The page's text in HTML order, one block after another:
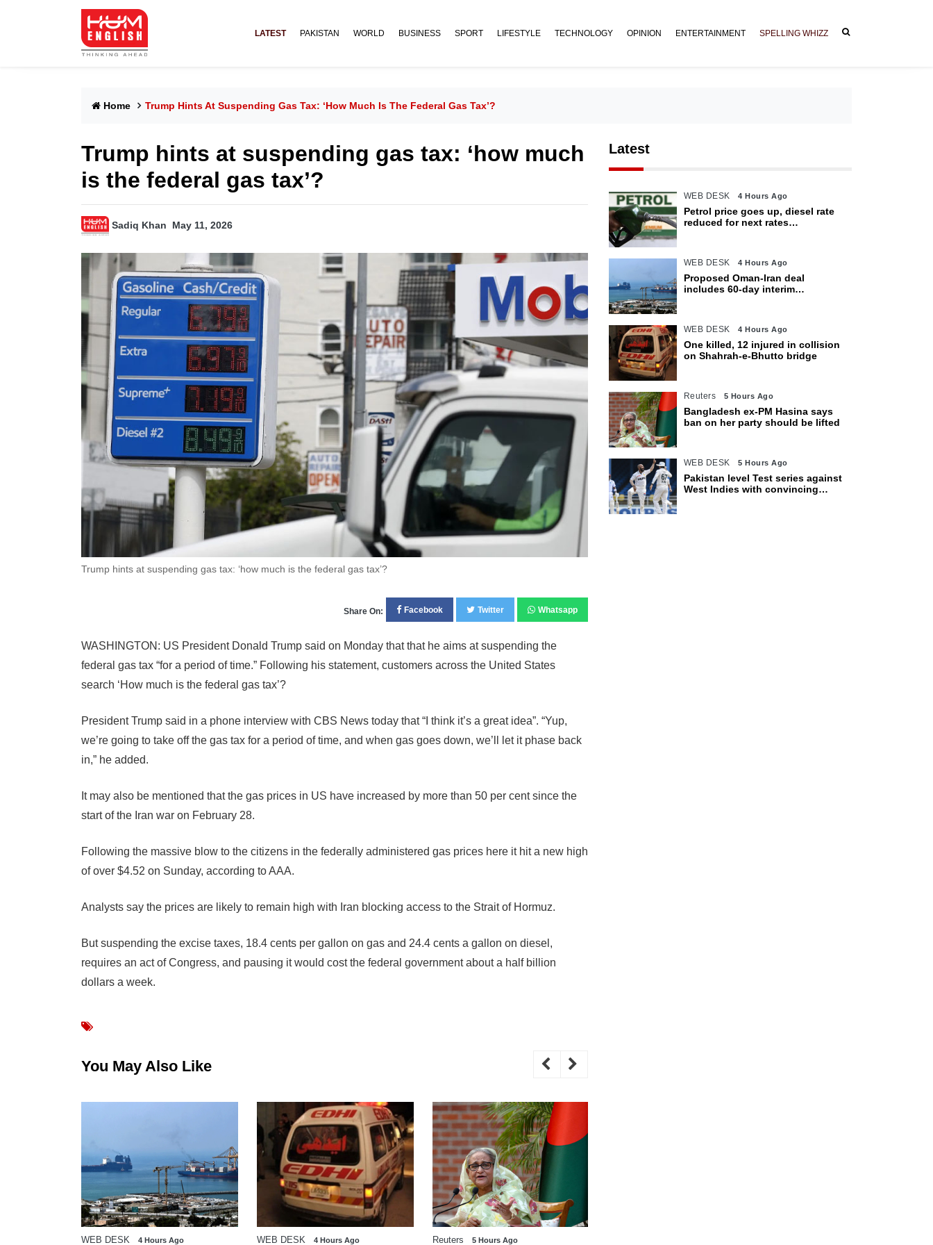
LATEST PAKISTAN WORLD BUSINESS SPORT LIFESTYLE TECHNOLOGY OPINION ENTERTAINMENT SPELLING WHIZZ
Home Trump Hints At Suspending Gas Tax: ‘how Much Is The Federal Gas Tax’?
Trump hints at suspending gas tax: ‘how much
is the federal gas tax’?
Sadiq Khan May 11, 2026
Trump hints at suspending gas tax: ‘how much is the federal gas tax’?
Share On: Facebook Twitter Whatsapp
WASHINGTON: US President Donald Trump said on Monday that that he aims at suspending the
federal gas tax “for a period of time.” Following his statement, customers across the United States
search ‘How much is the federal gas tax’?
President Trump said in a phone interview with CBS News today that “I think it’s a great idea”. “Yup,
we’re going to take off the gas tax for a period of time, and when gas goes down, we’ll let it phase back
in,” he added.
It may also be mentioned that the gas prices in US have increased by more than 50 per cent since the
start of the Iran war on February 28.
Following the massive blow to the citizens in the federally administered gas prices here it hit a new high
of over $4.52 on Sunday, according to AAA.
Analysts say the prices are likely to remain high with Iran blocking access to the Strait of Hormuz.
But suspending the excise taxes, 18.4 cents per gallon on gas and 24.4 cents a gallon on diesel,
requires an act of Congress, and pausing it would cost the federal government about a half billion
dollars a week.
You May Also Like
WEB DESK 4 Hours Ago WEB DESK 4 Hours Ago Reuters 5 Hours Ago
Latest
WEB DESK 4 Hours Ago
Petrol price goes up, diesel rate
reduced for next rates
WEB DESK 4 Hours Ago
Proposed Oman-Iran deal
includes 60-day interim
WEB DESK 4 Hours Ago
One killed, 12 injured in collision
on Shahrah-e-Bhutto bridge
Reuters 5 Hours Ago
Bangladesh ex-PM Hasina says
ban on her party should be lifted
WEB DESK 5 Hours Ago
Pakistan level Test series against
West Indies with convincing